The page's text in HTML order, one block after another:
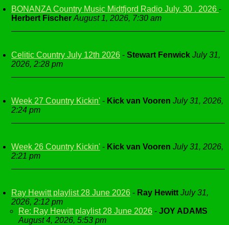
BONANZA Country Music Midtfjord Radio July. 30 . 2026 -
Herbert Fischer August 1, 2026, 7:30 am
Celitic Country July 12th 2026 - Stewart Fenwick July 31,
2026, 2:28 pm
Week 27 Country Kickin' - Kick van Vooren July 31, 2026,
2:24 pm
Week 26 Country Kickin' - Kick van Vooren July 31, 2026,
2:21 pm
Ray Hewitt playlist 28 June 2026 - Ray Hewitt July 31,
2026, 2:12 pm
Re: Ray Hewitt playlist 28 June 2026 - JOY ADAMS
August 4, 2026, 5:53 pm